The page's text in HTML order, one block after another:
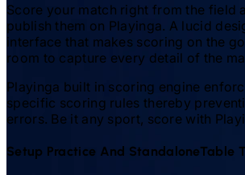
Score your match right from the field
publish them on Playinga. A lucid
interface that makes scoring on the
room to capture every detail of the
Playinga built in scoring engine
specific scoring rules thereby
errors. Be it any sport, score with
Setup Practice And StandaloneTable